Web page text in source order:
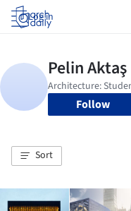
Log in
Follow
Sort